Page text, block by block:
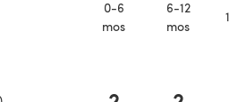
0-6
mos
6-12
mos
1